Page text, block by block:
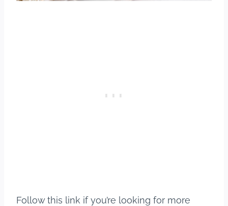
Follow this link if you’re looking for more